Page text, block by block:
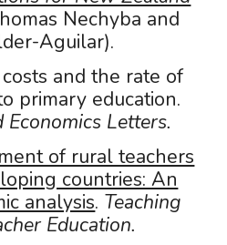
Nechyba and
Aguilar).
and the rate of
primary education.
Letters.
of rural teachers
countries: An
analysis. Teaching
Education.